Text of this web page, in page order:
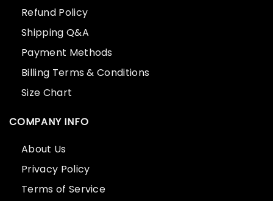
Refund Policy
Shipping Q&A
Payment Methods
Billing Terms & Conditions
Size Chart
COMPANY INFO
About Us
Privacy Policy
Terms of Service